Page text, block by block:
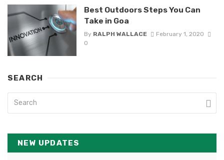
Best Outdoors Steps You Can
Take in Goa
By RALPH WALLACE
February 1, 2020
0
SEARCH
NEW UPDATES